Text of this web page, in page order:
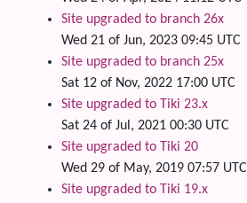
Site upgraded to branch 26x
Wed 21 of Jun, 2023 09:45 UTC
Site upgraded to branch 25x
Sat 12 of Nov, 2022 17:00 UTC
Site upgraded to Tiki 23.x
Sat 24 of Jul, 2021 00:30 UTC
Site upgraded to Tiki 20
Wed 29 of May, 2019 07:57 UTC
Site upgraded to Tiki 19.x